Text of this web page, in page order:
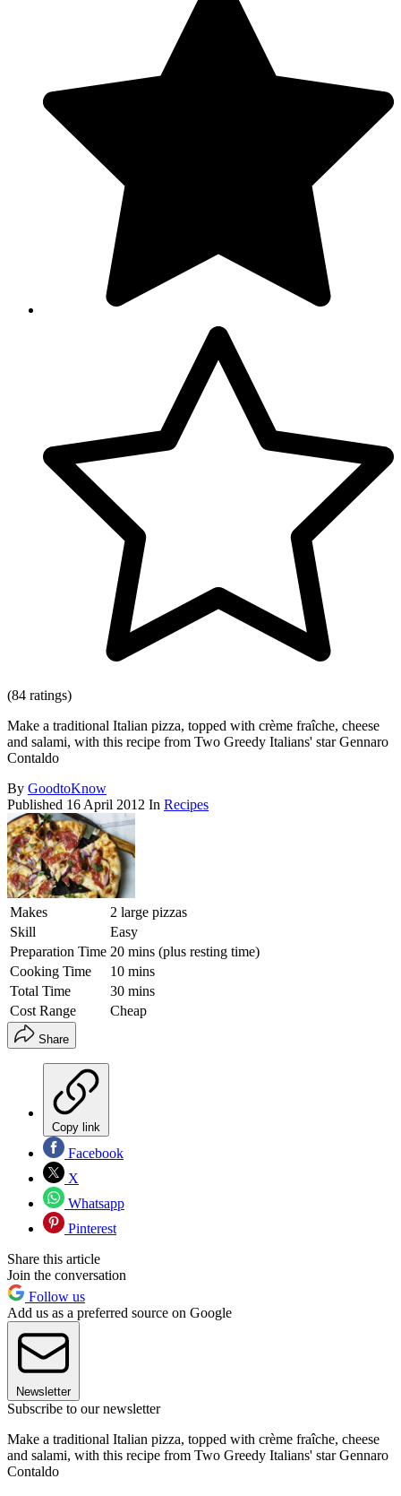
(84 ratings)
Make a traditional Italian pizza, topped with crème fraîche, cheese
and salami, with this recipe from Two Greedy Italians' star Gennaro
Contaldo
By GoodtoKnow
Published 16 April 2012 In Recipes
Makes
2 large pizzas
Skill
Easy
Preparation Time 20 mins (plus resting time)
Cooking Time
10 mins
Total Time
30 mins
Cost Range
Cheap
Share
Copy link
Facebook
X
Whatsapp
Pinterest
Share this article
Join the conversation
Follow us
Add us as a preferred source on Google
Newsletter
Subscribe to our newsletter
Make a traditional Italian pizza, topped with crème fraîche, cheese
and salami, with this recipe from Two Greedy Italians' star Gennaro
Contaldo